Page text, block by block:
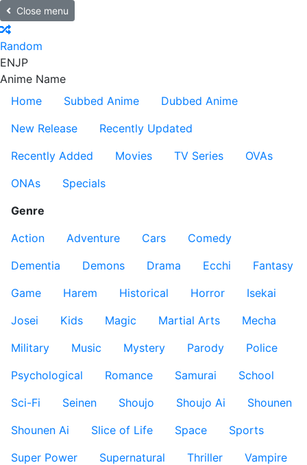
Close menu
Random
ENJP
Anime Name
Home
Subbed Anime
Dubbed Anime
New Release
Recently Updated
Recently Added
Movies TV Series
OVAs
ONAs
Specials
Genre
Action
Adventure Cars
Comedy
Dementia
Demons Drama Ecchi
Fantasy
Game
Harem Historical Horror
Isekai
Josei
Kids Magic Martial Arts
Mecha
Military
Music Mystery Parody
Police
Psychological
Romance Samurai
School
Sci-Fi
Seinen Shoujo Shoujo Ai
Shounen
Shounen Ai
Slice of Life Space
Sports
Super Power
Supernatural Thriller
Vampire